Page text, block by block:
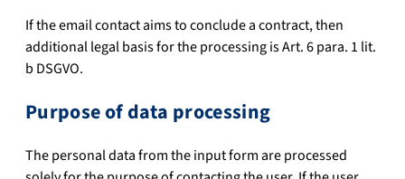
If the email contact aims to conclude a contract, then
additional legal basis for the processing is Art. 6 para. 1 lit.
b DSGVO.
Purpose of data processing
The personal data from the input form are processed